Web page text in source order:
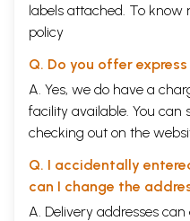
to long term development of
providing security of water, food
when some of these Himalayan
started drying up, some of
West Asia and Europe. As per
repeating itself and will get
Aryans really come from
the dispersal probably
(iv) The oceanographic reports
oceans have revealed the
sites, either submerged or now
onwards e.g. a Neolithic site
Surkotda, Prabhas Patan and
labels attached. To know
policy
Q. Do you offer
A. Yes, we do have a
facility available. You can
checking out on the
Q. I accidentally
can I change the
A. Delivery addresses